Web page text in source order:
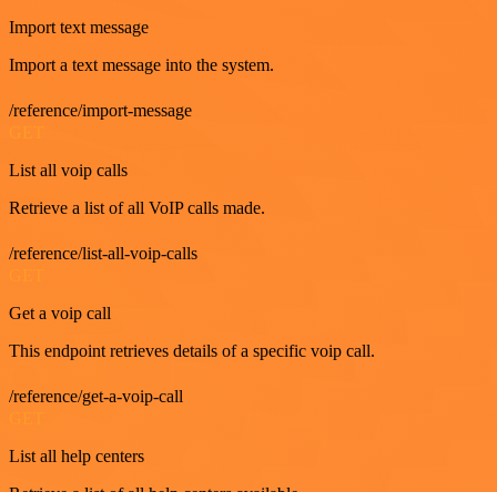
Import text message
Import a text message into the system.
/reference/import-message
List all voip calls
Retrieve a list of all VoIP calls made.
/reference/list-all-voip-calls
Get a voip call
This endpoint retrieves details of a specific voip call.
/reference/get-a-voip-call
List all help centers